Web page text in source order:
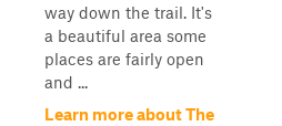
way down the trail. It's
a beautiful area some
places are fairly open
and ...
Learn more about The